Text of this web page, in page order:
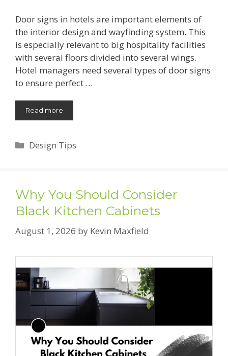
Door signs in hotels are important elements of
the interior design and wayfinding system. This
is especially relevant to big hospitality facilities
with several floors divided into several wings.
Hotel managers need several types of door signs
to ensure perfect …
Read more
Categories
Design Tips
Why You Should Consider
Black Kitchen Cabinets
August 1, 2026 by Kevin Maxfield